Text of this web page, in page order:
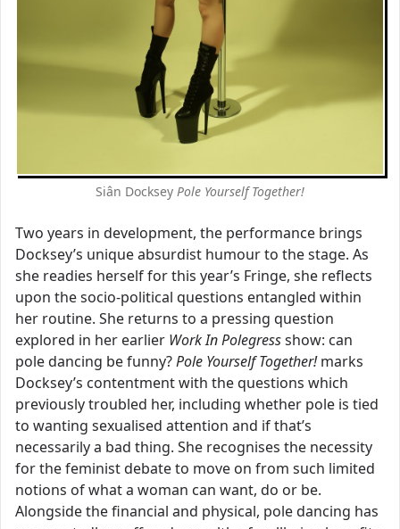
Siân Docksey Pole Yourself Together!
Two years in development, the performance brings
Docksey’s unique absurdist humour to the stage. As
she readies herself for this year’s Fringe, she reflects
upon the socio-political questions entangled within
her routine. She returns to a pressing question
explored in her earlier Work In Polegressshow: can
pole dancing be funny?Pole Yourself Together!marks
Docksey’s contentment with the questions which
previously troubled her, including whether pole is tied
to wanting sexualised attention and if that’s
necessarily a bad thing. She recognises the necessity
for the feminist debate to move on from such limited
notions of what a woman can want, do or be.
Alongside the financial and physical, pole dancing has